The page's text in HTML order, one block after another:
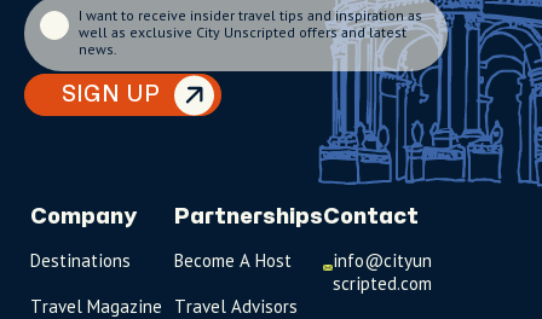
SIGN UP
I want to receive insider travel tips and inspiration as
well as exclusive City Unscripted offers and latest
news.
Company
Destinations
Travel Magazine
Partnerships
Become A Host
Travel Advisors
Contact
info@cityun
scripted.com